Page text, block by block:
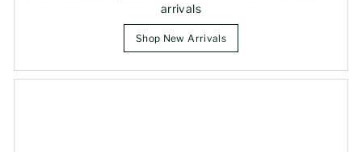
arrivals
Shop New Arrivals